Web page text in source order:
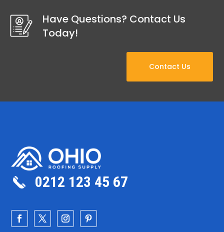
Have Questions? Contact Us
Today!
Contact Us
0212 123 45 67